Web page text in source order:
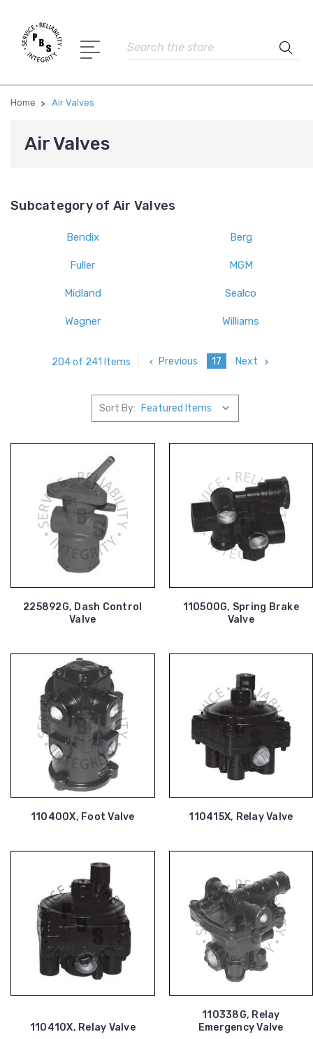
Search
Home Air Valves
Air Valves
Subcategory of Air Valves
Bendix Berg
Fuller MGM
Midland Sealco
Wagner Williams
204 of 241 Items Previous 17 Next
Sort By:
225892G, Dash Control
Valve
110500G, Spring Brake
Valve
110400X, Foot Valve 110415X, Relay Valve
110410X, Relay Valve
110338G, Relay
Emergency Valve